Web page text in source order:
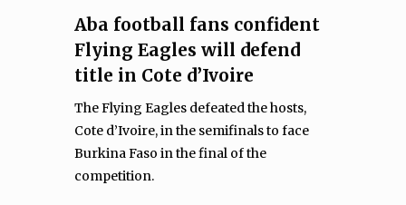
Aba football fans confident
Flying Eagles will defend
title in Cote d’Ivoire
The Flying Eagles defeated the hosts,
Cote d’Ivoire, in the semifinals to face
Burkina Faso in the final of the
competition.